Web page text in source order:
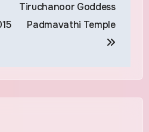
Tiruchanoor Goddess
Padmavathi Temple